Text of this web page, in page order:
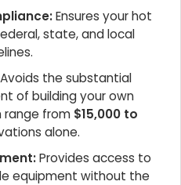
Ensures your hot
state, and local
Avoids the substantial
of building your own
range from $15,000 to
alone.
Provides access to
equipment without the